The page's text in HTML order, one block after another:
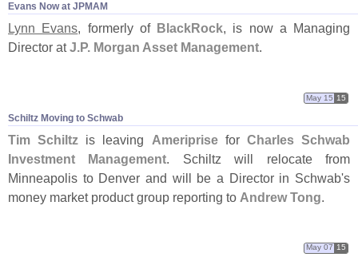
Evans Now at JPMAM
Lynn Evans, formerly of BlackRock, is now a Managing
Director atJ.P. Morgan Asset Management.
Schiltz Moving to Schwab
May 15 15
Tim Schiltz is leaving Ameriprisefor Charles Schwab
Investment Management. Schiltz will relocate from
Minneapolis to Denver and will be a Director in Schwab's
money market product group reporting to Andrew Tong.
May 07 15